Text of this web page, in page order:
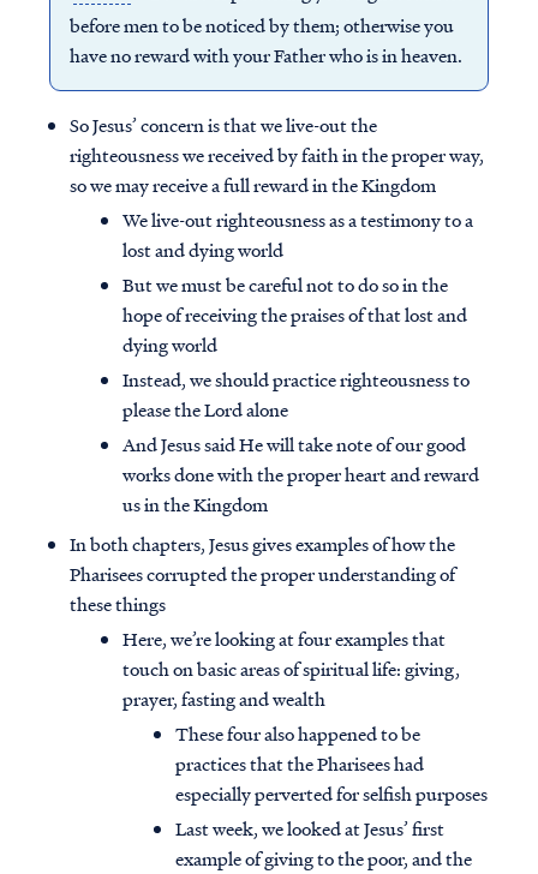
before men to be noticed by them; otherwise you
have no reward with your Father who is in heaven.
So Jesus’ concern is that we live-out the
righteousness we received by faith in the proper way,
so we may receive a full reward in the Kingdom
We live-out righteousness as a testimony to a
lost and dying world
But we must be careful not to do so in the
hope of receiving the praises of that lost and
dying world
Instead, we should practice righteousness to
please the Lord alone
And Jesus said He will take note of our good
works done with the proper heart and reward
us in the Kingdom
In both chapters, Jesus gives examples of how the
Pharisees corrupted the proper understanding of
these things
Here, we’re looking at four examples that
touch on basic areas of spiritual life: giving,
prayer, fasting and wealth
These four also happened to be
practices that the Pharisees had
especially perverted for selfish purposes
Last week, we looked at Jesus’ first
example of giving to the poor, and the